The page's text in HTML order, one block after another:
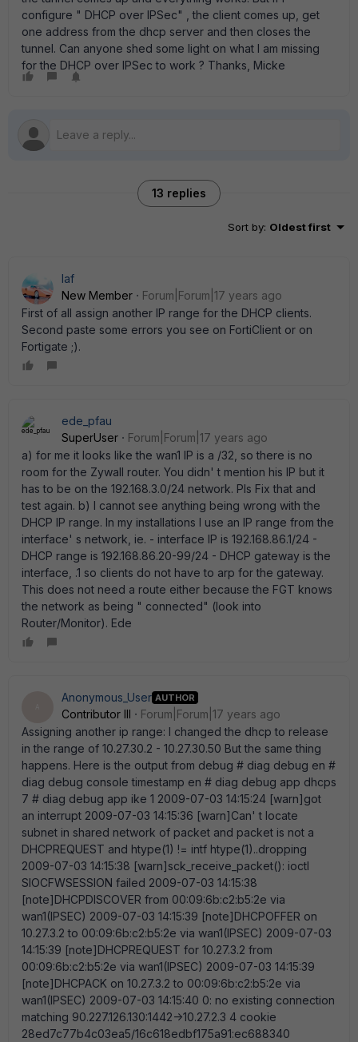
configure " DHCP over IPSec" , the client comes up, get
one address from the dhcp server and then closes the
tunnel. Can anyone shed some light on what I am missing
for the DHCP over IPSec to work ? Thanks, Micke
13 replies
Sort by: Oldest first
laf
New Member
Forum|Forum|17 years ago
First of all assign another IP range for the DHCP clients.
Second paste some errors you see on FortiClient or on
Fortigate ;).
ede_pfau
SuperUser
Forum|Forum|17 years ago
a) for me it looks like the wan1 IP is a /32, so there is no
room for the Zywall router. You didn' t mention his IP but it
has to be on the 192.168.3.0/24 network. Pls Fix that and
test again. b) I cannot see anything being wrong with the
DHCP IP range. In my installations I use an IP range from the
interface' s network, ie. - interface IP is 192.168.86.1/24 -
DHCP range is 192.168.86.20-99/24 - DHCP gateway is the
interface, .1 so clients do not have to arp for the gateway.
This does not need a route either because the FGT knows
the network as being " connected" (look into
Router/Monitor). Ede
Anonymous_User AUTHOR
Contributor III
Forum|Forum|17 years ago
Assigning another ip range: I changed the dhcp to release
in the range of 10.27.30.2 - 10.27.30.50 But the same thing
happens. Here is the output from debug # diag debug en #
diag debug console timestamp en # diag debug app dhcps
7 # diag debug app ike 1 2009-07-03 14:15:24 [warn]got
an interrupt 2009-07-03 14:15:36 [warn]Can' t locate
subnet in shared network of packet and packet is not a
DHCPREQUEST and htype(1) != intf htype(1)..dropping
2009-07-03 14:15:38 [warn]sck_receive_packet(): ioctl
SIOCFWSESSION failed 2009-07-03 14:15:38
[note]DHCPDISCOVER from 00:09:6b:c2:b5:2e via
wan1(IPSEC) 2009-07-03 14:15:39 [note]DHCPOFFER on
10.27.3.2 to 00:09:6b:c2:b5:2e via wan1(IPSEC) 2009-07-03
14:15:39 [note]DHCPREQUEST for 10.27.3.2 from
00:09:6b:c2:b5:2e via wan1(IPSEC) 2009-07-03 14:15:39
[note]DHCPACK on 10.27.3.2 to 00:09:6b:c2:b5:2e via
wan1(IPSEC) 2009-07-03 14:15:40 0: no existing connection
matching 90.227.126.130:1442->10.27.2.3 4 cookie
28ed7c77b4c03ea5/16c618edbf175a91:ec688340